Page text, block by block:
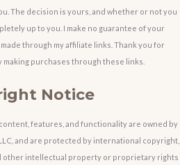
The decision is yours, and whether or not you
up to you. I make no guarantee of your
through my affiliate links. Thank you for
making purchases through these links.
Notice
features, and functionality are owned by
and are protected by international copyright,
other intellectual property or proprietary rights